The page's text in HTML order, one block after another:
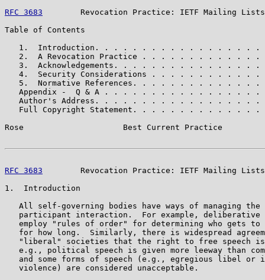
RFC 3683
Revocation Practice: IETF Mailing
Table of Contents
1.  Introduction. . . . . . . . . . . . . . . . . .
2.  A Revocation Practice . . . . . . . . . . . . .
3.  Acknowledgements. . . . . . . . . . . . . . . .
4.  Security Considerations . . . . . . . . . . . .
5.  Normative References. . . . . . . . . . . . . .
Appendix -  Q & A . . . . . . . . . . . . . . . . .
Author's Address. . . . . . . . . . . . . . . . . .
Full Copyright Statement. . . . . . . . . . . . . .
Rose                     Best Current Practice
RFC 3683
Revocation Practice: IETF Mailing
1.  Introduction
All self-governing bodies have ways of managing the
participant interaction.  For example, deliberative
employ "rules of order" for determining who gets to
for how long.  Similarly, there is widespread
"liberal" societies that the right to free speech
e.g., political speech is given more leeway than
and some forms of speech (e.g., egregious libel or
   violence) are considered unacceptable.